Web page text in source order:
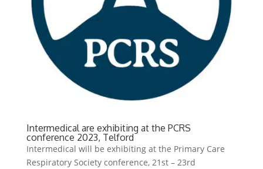
Intermedical are exhibiting at the PCRS
conference 2023, Telford
Intermedical will be exhibiting at the Primary Care
Respiratory Society conference, 21st – 23rd